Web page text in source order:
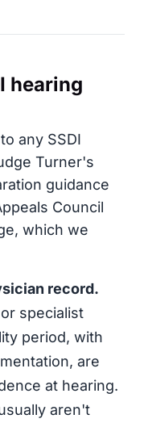
hearing
any SSDI
Turner's
guidance
Council
which we
record.
specialist
period, with
are
at hearing.
aren't